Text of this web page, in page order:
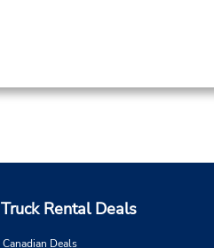
Truck Rental Deals
Canadian Deals